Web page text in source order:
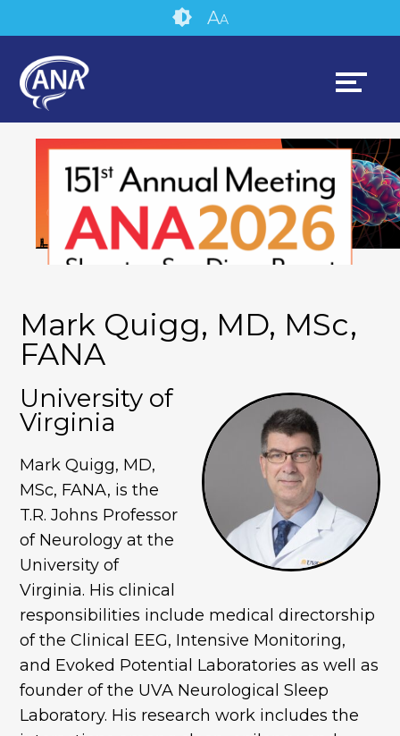
to
content
tools
AA
Mark Quigg, MD, MSc,
FANA
University of
Virginia
Mark Quigg, MD,
MSc, FANA, is the
T.R. Johns Professor
of Neurology at the
University of
Virginia. His clinical
responsibilities include medical directorship
of the Clinical EEG, Intensive Monitoring,
and Evoked Potential Laboratories as well as
founder of the UVA Neurological Sleep
Laboratory. His research work includes the